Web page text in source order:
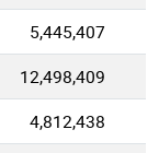
5,445,407
12,498,409
4,812,438